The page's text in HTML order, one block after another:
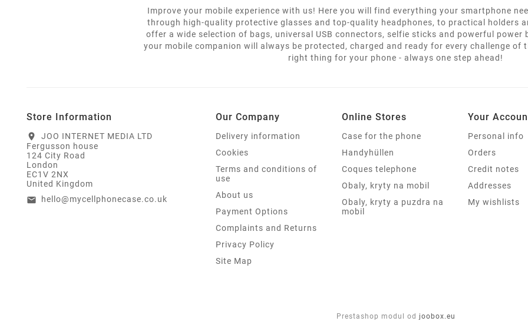
Improve your mobile experience with us! Here you will find everything your smartphone
through high-quality protective glasses and top-quality headphones, to practical holders
offer a wide selection of bags, universal USB connectors, selfie sticks and powerful power
your mobile companion will always be protected, charged and ready for every challenge of
right thing for your phone - always one step ahead!
Store Information
location_on
JOO INTERNET MEDIA LTD
Fergusson house
124 City Road
London
EC1V 2NX
United Kingdom
email hello@mycellphonecase.co.uk
Our Company
Delivery information
Cookies
Terms and conditions of
use
About us
Payment Options
Complaints and Returns
Privacy Policy
Site Map
Online Stores
Case for the phone
Handyhüllen
Coques telephone
Obaly, kryty na mobil
Obaly, kryty a puzdra na
mobil
Your
Personal info
Orders
Credit notes
Addresses
My wishlists
Prestashop modul od joobox.eu